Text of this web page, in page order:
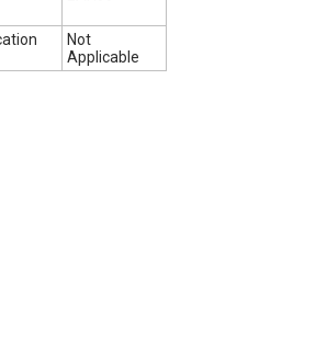
Not
Applicable